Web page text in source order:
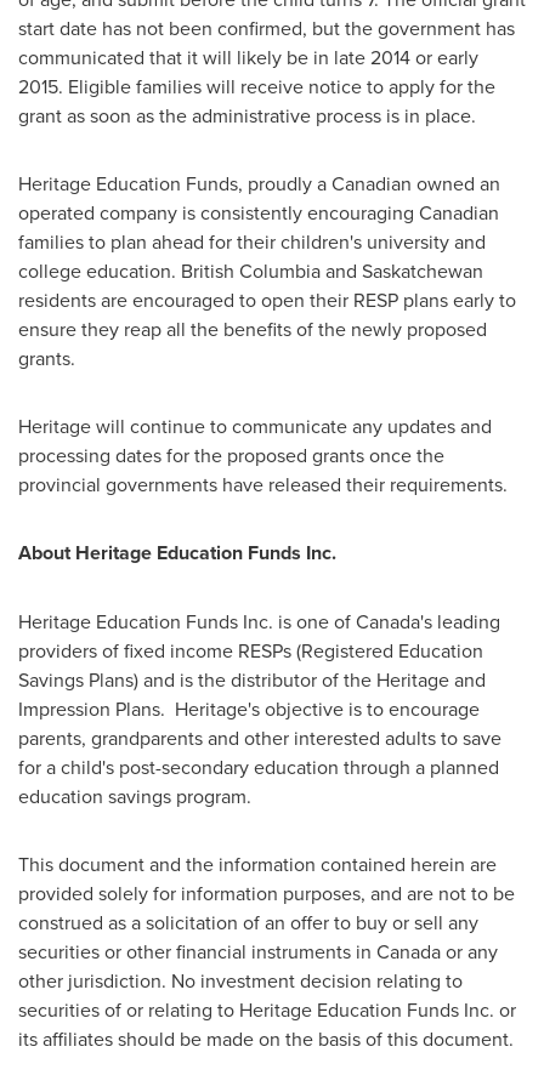
start date has not been confirmed, but the government has
communicated that it will likely be in late 2014 or early
2015. Eligible families will receive notice to apply for the
grant as soon as the administrative process is in place.
Heritage Education Funds, proudly a Canadian owned an
operated company is consistently encouraging Canadian
families to plan ahead for their children's university and
college education. British Columbia and Saskatchewan
residents are encouraged to open their RESP plans early to
ensure they reap all the benefits of the newly proposed
grants.
Heritage will continue to communicate any updates and
processing dates for the proposed grants once the
provincial governments have released their requirements.
About Heritage Education Funds Inc.
Heritage Education Funds Inc. is one of Canada's leading
providers of fixed income RESPs (Registered Education
Savings Plans) and is the distributor of the Heritage and
Impression Plans. Heritage's objective is to encourage
parents, grandparents and other interested adults to save
for a child's post-secondary education through a planned
education savings program.
This document and the information contained herein are
provided solely for information purposes, and are not to be
construed as a solicitation of an offer to buy or sell any
securities or other financial instruments in Canada or any
other jurisdiction. No investment decision relating to
securities of or relating to Heritage Education Funds Inc. or
its affiliates should be made on the basis of this document.